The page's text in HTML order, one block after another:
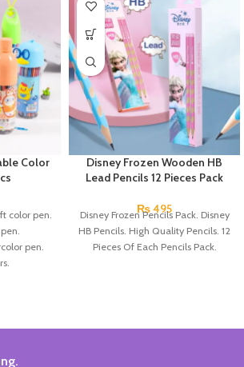
Color
color pen.
pen.
Disney Frozen Wooden HB
Lead Pencils 12 Pieces Pack
₨495
Disney Frozen Pencils Pack. Disney
HB Pencils. High Quality Pencils. 12
Pieces Of Each Pencils Pack.